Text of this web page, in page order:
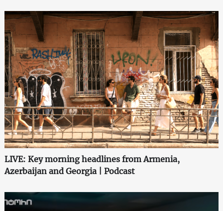
LIVE: Key morning headlines from Armenia,
Azerbaijan and Georgia | Podcast